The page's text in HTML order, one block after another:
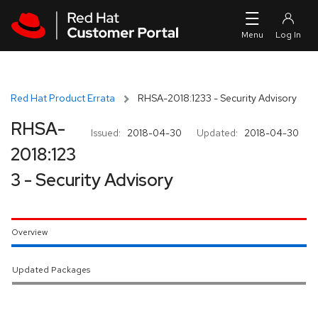
Red Hat Product Errata RHSA-2018:1233 - Security Advisory
Issued: 2018-04-30 Updated: 2018-04-30
RHSA-
2018:123
3 - Security Advisory
Overview
Updated Packages